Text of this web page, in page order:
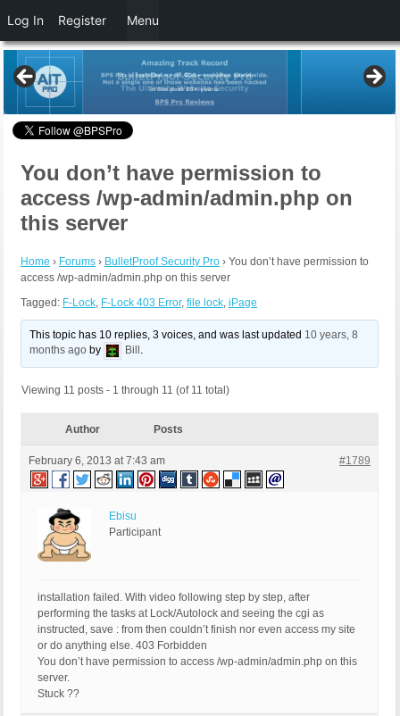
You don’t have permission to
access /wp-admin/admin.php on
this server
Home › Forums › BulletProof Security Pro › You don’t have permission to
access /wp-admin/admin.php on this server
Tagged: F-Lock, F-Lock 403 Error, file lock, iPage
This topic has 10 replies, 3 voices, and was last updated 10 years, 8
months ago by Bill .
Viewing 11 posts - 1 through 11 (of 11 total)
Author Posts
February 6, 2013 at 7:43 am #1789
Ebisu
Participant
installation failed. With video following step by step, after
performing the tasks at Lock/Autolock and seeing the cgi as
instructed, save : from then couldn’t finish nor even access my site
or do anything else. 403 Forbidden
You don’t have permission to access /wp-admin/admin.php on this
server.
Stuck ??
Log In Register Menu